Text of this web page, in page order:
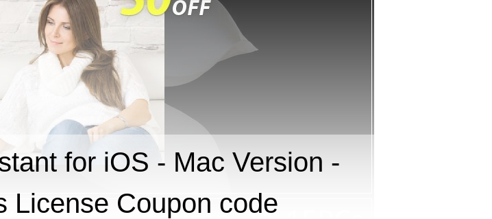
for iOS - Mac Version -
License Coupon code